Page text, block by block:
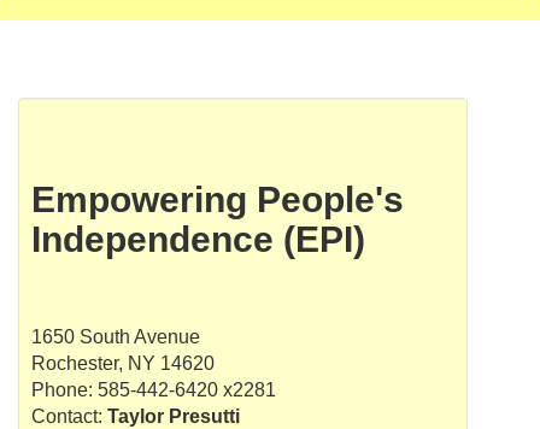
Empowering People's
Independence (EPI)
1650 South Avenue
Rochester, NY 14620
Phone: 585-442-6420 x2281
Contact: Taylor Presutti